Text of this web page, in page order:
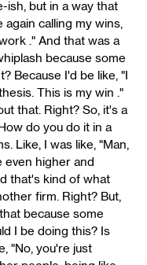
ish, but in a way that
again calling my wins,
." And that was a
because some
Because I'd be like, "I
This is my win ."
that. Right? So, it's a
do you do it in a
Like, I was like, "Man,
even higher and
that's kind of what
firm. Right? But,
because some
I be doing this? Is
"No, you're just